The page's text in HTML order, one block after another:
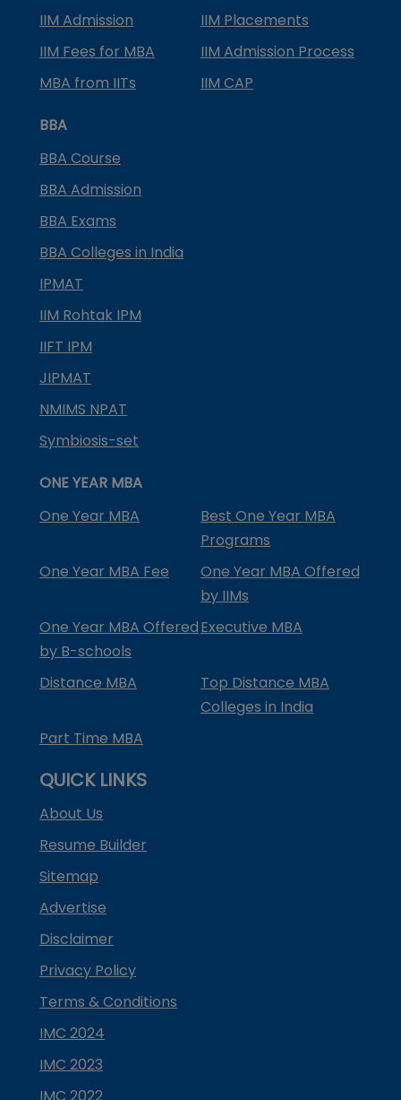
IIM Admission
IIM Placements
IIM Fees for MBA
IIM Admission Process
MBA from IITs
IIM CAP
BBA
BBA Course
BBA Admission
BBA Exams
BBA Colleges in India
IPMAT
IIM Rohtak IPM
IIFT IPM
JIPMAT
NMIMS NPAT
Symbiosis-set
ONE YEAR MBA
One Year MBA
Best One Year MBA
Programs
One Year MBA Fee
One Year MBA Offered
by IIMs
One Year MBA Offered
by B-schools
Executive MBA
Distance MBA
Top Distance MBA
Colleges in India
Part Time MBA
QUICK LINKS
About Us
Resume Builder
Sitemap
Advertise
Disclaimer
Privacy Policy
Terms & Conditions
IMC 2024
IMC 2023